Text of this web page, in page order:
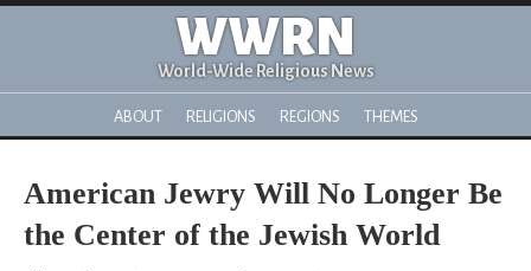
WWRN
World-Wide Religious News
ABOUT RELIGIONS REGIONS THEMES
American Jewry Will No Longer Be
the Center of the Jewish World